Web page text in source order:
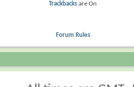
Trackbacksare On
Forum Rules